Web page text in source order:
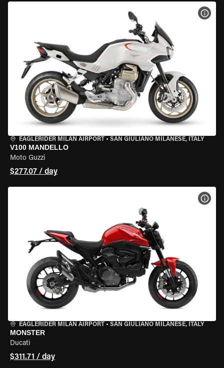
EAGLERIDER MILAN AIRPORT • SAN GIULIANO MILANESE, ITALY
V100 MANDELLO
Moto Guzzi
$277.07 / day
EAGLERIDER MILAN AIRPORT • SAN GIULIANO MILANESE, ITALY
MONSTER
Ducati
$311.71 / day